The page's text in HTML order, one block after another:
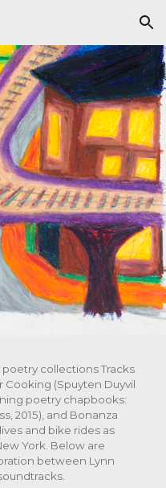
Skip to navigation
collections Tracks
Cooking (Spuyten Duyvil
poetry chapbooks:
2015), and Bonanza
and bike rides as
York. Below are
between Lynn